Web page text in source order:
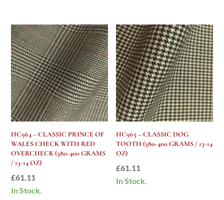
HC964 – CLASSIC PRINCE OF
WALES CHECK WITH RED
OVERCHECK (380-400 GRAMS
/ 13-14 OZ)
£61.11
In Stock.
HC965 – CLASSIC DOG
TOOTH (380-400 GRAMS / 13-14
OZ)
£61.11
In Stock.